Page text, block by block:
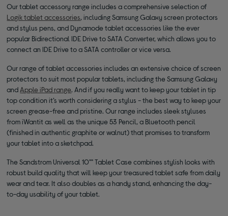
Our tablet accessory range includes a comprehensive selection of
Logik tablet accessories, including Samsung Galaxy screen protectors
and stylus pens, and Dynamode tablet accessories like the ever
popular Bidirectional IDE Drive to SATA Converter, which allows you to
connect an IDE Drive to a SATA controller or vice versa.
Our range of tablet accessories includes an extensive choice of screen
protectors to suit most popular tablets, including the Samsung Galaxy
andApple iPad range. And if you really want to keep your tablet in tip
top condition it’s worth considering a stylus - the best way to keep your
screen grease-free and pristine. Our range includes sleek styluses
from iWantit as well as the unique 53 Pencil, a Bluetooth pencil
(finished in authentic graphite or walnut) that promises to transform
your tablet into a sketchpad.
The Sandstrom Universal 10"" Tablet Case combines stylish looks with
robust build quality that will keep your treasured tablet safe from daily
wear and tear. It also doubles as a handy stand, enhancing the day-
to-day usability of your tablet.